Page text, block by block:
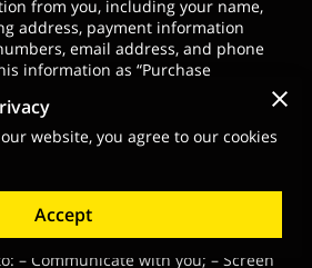
from you, including your name,
address, payment information
email address, and phone
information as “Purchase
talk about “Your Personal Information”
are talking both about Browsing
Information. HOW DO WE USE
We use the Purchase
generally to fulfill any orders
(including processing your payment
shipping, and providing you with
Additionally, we use this
– Communicate with you; – Screen
website, you agree to our cookies
Accept